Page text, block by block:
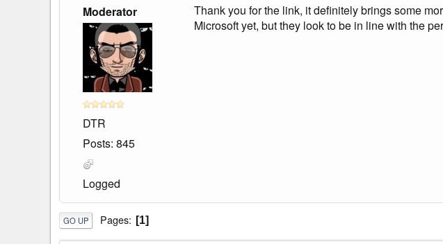
Moderator
DTR
Posts: 845
Logged
Thank you for the link, it definitely brings some
Microsoft yet, but they look to be in line with the
GO UP Pages 1